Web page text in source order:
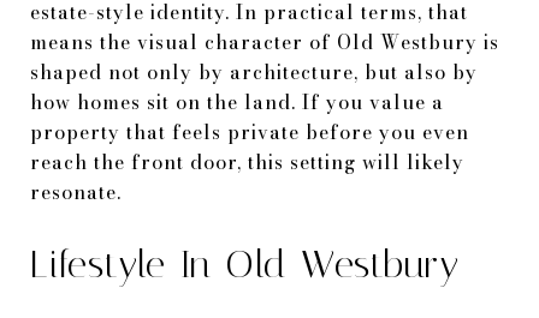
estate-style identity. In practical terms, that
means the visual character of Old Westbury is
shaped not only by architecture, but also by
how homes sit on the land. If you value a
property that feels private before you even
reach the front door, this setting will likely
resonate.
Lifestyle In Old Westbury